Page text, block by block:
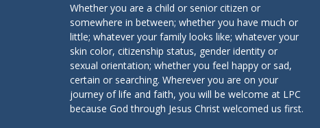
Whether you are a child or senior citizen or
somewhere in between; whether you have much or
little; whatever your family looks like; whatever your
skin color, citizenship status, gender identity or
sexual orientation; whether you feel happy or sad,
certain or searching. Wherever you are on your
journey of life and faith, you will be welcome at LPC
because God through Jesus Christ welcomed us first.